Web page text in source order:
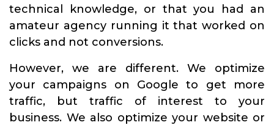
technical knowledge, or that you had an
amateur agency running it that worked on
clicks and not conversions.
However, we are different. We optimize
your campaigns on Google to get more
traffic, but traffic of interest to your
business. We also optimize your website or